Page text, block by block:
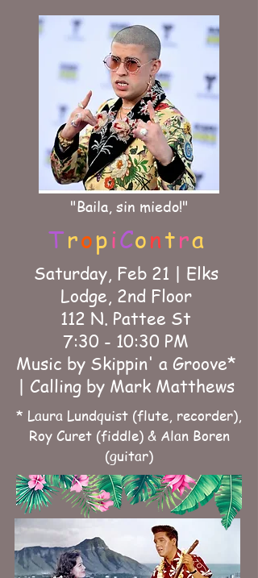
"Baila, sin miedo!"
TropiContra
Saturday, Feb 21 | Elks
Lodge, 2nd Floor
112 N. Pattee St
7:30 - 10:30 PM
Music by Skippin' a Groove*
| Calling by Mark Matthews
* Laura Lundquist (flute, recorder),
Roy Curet (fiddle) & Alan Boren
(guitar)